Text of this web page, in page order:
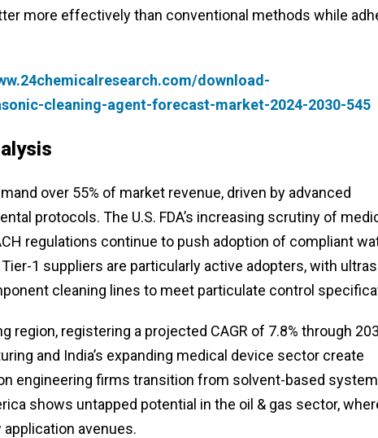
more effectively than conventional methods while
download-
cleaning-agent-forecast-market-2024-2030-545
over 55% of market revenue, driven by advanced
protocols. The U.S. FDA’s increasing scrutiny of
regulations continue to push adoption of compliant
1 suppliers are particularly active adopters, with
cleaning lines to meet particulate control
registering a projected CAGR of 7.8% through
and India’s expanding medical device sector create
engineering firms transition from solvent-based
shows untapped potential in the oil & gas sector,
avenues.